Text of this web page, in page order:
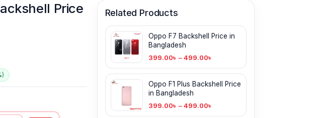
Price
Related Products
Oppo F7 Backshell Price in
Bangladesh
399.00৳ – 499.00৳
Oppo F1 Plus Backshell Price
in Bangladesh
399.00৳ – 499.00৳